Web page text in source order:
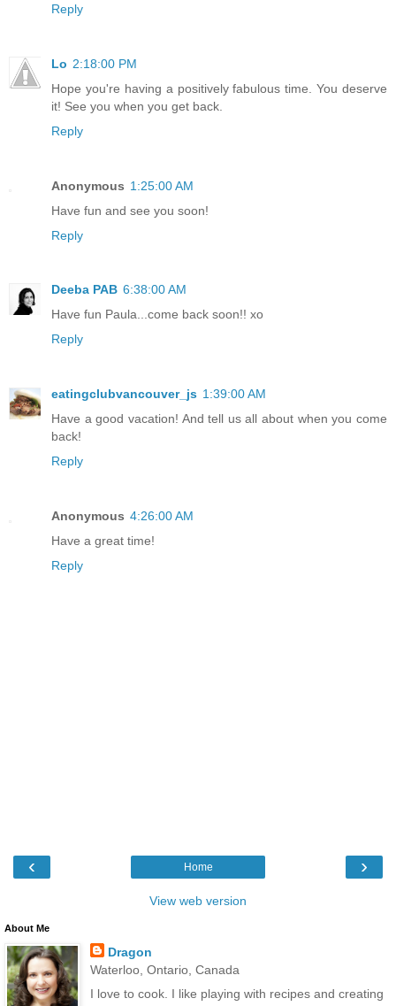
Reply
Lo 2:18:00 PM
Hope you're having a positively fabulous time. You deserve
it! See you when you get back.
Reply
Anonymous 1:25:00 AM
Have fun and see you soon!
Reply
Deeba PAB 6:38:00 AM
Have fun Paula...come back soon!! xo
Reply
eatingclubvancouver_js 1:39:00 AM
Have a good vacation! And tell us all about when you come
back!
Reply
Anonymous 4:26:00 AM
Have a great time!
Reply
‹ ›
Home
View web version
About Me
Dragon
Waterloo, Ontario, Canada
I love to cook. I like playing with recipes and creating